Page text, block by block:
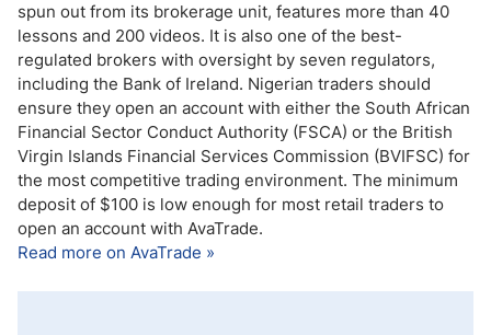
spun out from its brokerage unit, features more than 40
lessons and 200 videos. It is also one of the best-
regulated brokers with oversight by seven regulators,
including the Bank of Ireland. Nigerian traders should
ensure they open an account with either the South African
Financial Sector Conduct Authority (FSCA) or the British
Virgin Islands Financial Services Commission (BVIFSC) for
the most competitive trading environment. The minimum
deposit of $100 is low enough for most retail traders to
open an account with AvaTrade.
Read more on AvaTrade »